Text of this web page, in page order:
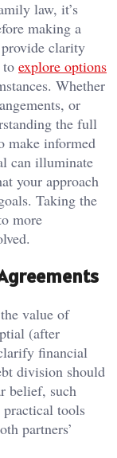
law, it’s
making a
clarity
to explore options
Whether
or
the full
make informed
can illuminate
your approach
Taking the
more
value of
(after
financial
division should
belief, such
practical tools
partners’